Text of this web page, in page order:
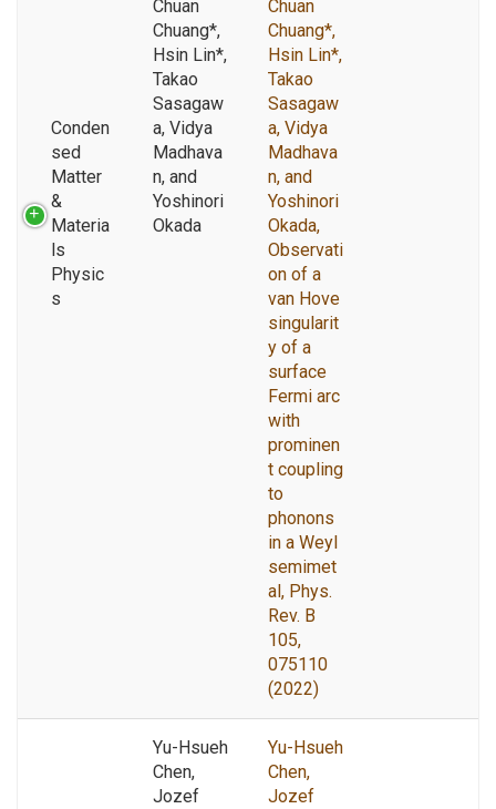
Conden
sed
Matter
&
Materia
ls
Physic
s
Chuan
Chuang*,
Hsin Lin*,
Takao
Sasagaw
a, Vidya
Madhava
n, and
Yoshinori
Okada
Chuan
Chuang*,
Hsin Lin*,
Takao
Sasagaw
a, Vidya
Madhava
n, and
Yoshinori
Okada,
Observati
on of a
van Hove
singularit
y of a
surface
Fermi arc
with
prominen
t coupling
to
phonons
in a Weyl
semimet
al, Phys.
Rev. B
105,
075110
(2022)
Yu-Hsueh
Chen,
Jozef
Yu-Hsueh
Chen,
Jozef